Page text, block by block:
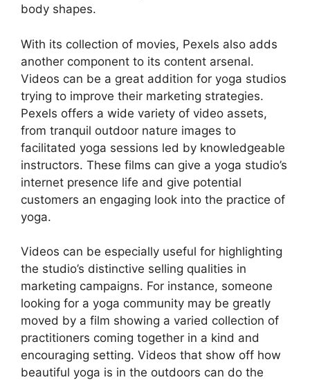
body shapes.
With its collection of movies, Pexels also adds
another component to its content arsenal.
Videos can be a great addition for yoga studios
trying to improve their marketing strategies.
Pexels offers a wide variety of video assets,
from tranquil outdoor nature images to
facilitated yoga sessions led by knowledgeable
instructors. These films can give a yoga studio’s
internet presence life and give potential
customers an engaging look into the practice of
yoga.
Videos can be especially useful for highlighting
the studio’s distinctive selling qualities in
marketing campaigns. For instance, someone
looking for a yoga community may be greatly
moved by a film showing a varied collection of
practitioners coming together in a kind and
encouraging setting. Videos that show off how
beautiful yoga is in the outdoors can do the